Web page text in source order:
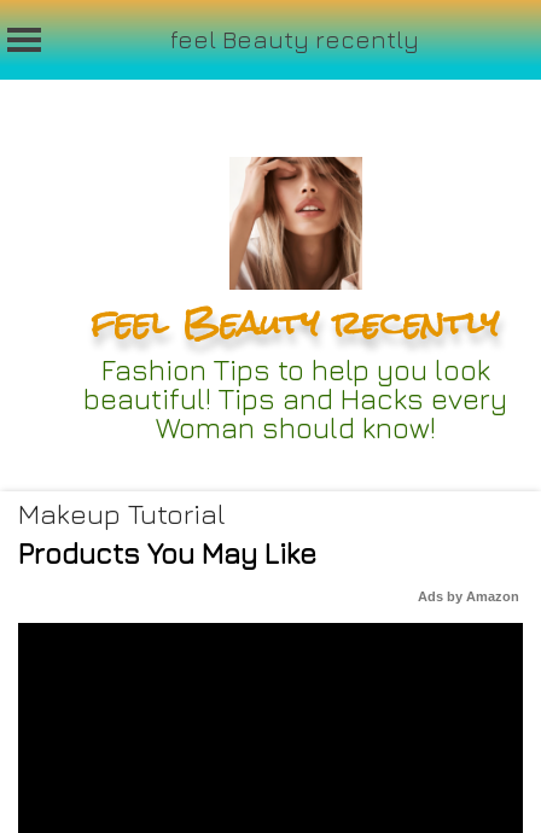
feel Beauty recently
feel Beauty recently
Fashion Tips to help you look
beautiful! Tips and Hacks every
Woman should know!
Makeup Tutorial
Products You May Like
Ads by Amazon